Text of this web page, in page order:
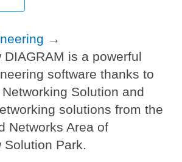
→
DIAGRAM is a powerful
software thanks to
Solution and
solutions from the
Networks Area of
Solution Park.